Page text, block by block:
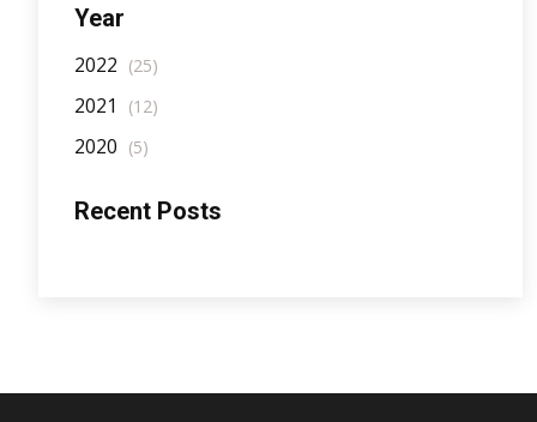
Year
2022 (25)
2021 (12)
2020 (5)
Recent Posts